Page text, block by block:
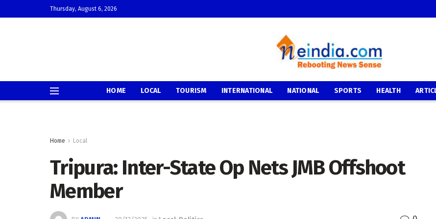
Thursday, August 6, 2026
HOME LOCAL TOURISM INTERNATIONAL NATIONAL SPORTS HEALTH
Home Local
Tripura: Inter-State Op Nets JMB Offshoot
Member